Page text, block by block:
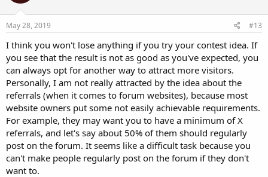
May 28, 2019 #13
I think you won't lose anything if you try your contest idea. If
you see that the result is not as good as you've expected, you
can always opt for another way to attract more visitors.
Personally, I am not really attracted by the idea about the
referrals (when it comes to forum websites), because most
website owners put some not easily achievable requirements.
For example, they may want you to have a minimum of X
referrals, and let's say about 50% of them should regularly
post on the forum. It seems like a difficult task because you
can't make people regularly post on the forum if they don't
want to.